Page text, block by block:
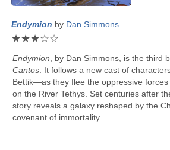
Endymion by Dan Simmons
★★★☆☆
Endymion, by Dan Simmons, is the third
Cantos. It follows a new cast of
Bettik—as they flee the oppressive
on the River Tethys. Set centuries after
story reveals a galaxy reshaped by the
covenant of immortality.